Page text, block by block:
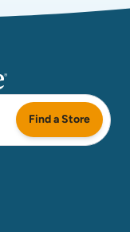
Find a Store